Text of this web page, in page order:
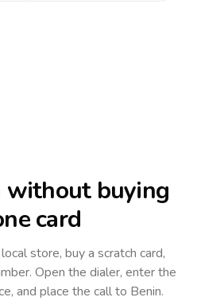
without buying
card
store, buy a scratch card,
Open the dialer, enter the
and place the call to Benin.